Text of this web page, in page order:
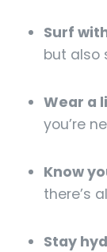
Surf
but also
Wear a
you’re
Know
there’s
Stay